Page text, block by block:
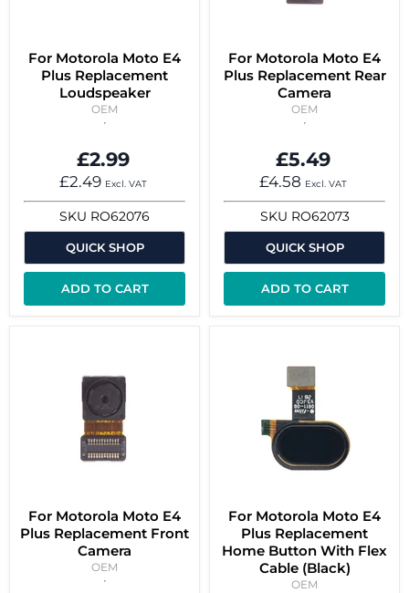
For Motorola Moto E4
Plus Replacement
Loudspeaker
OEM
£2.99
£2.49 Excl. VAT
SKU RO62076
QUICK SHOP
ADD TO CART
For Motorola Moto E4
Plus Replacement Rear
Camera
OEM
£5.49
£4.58 Excl. VAT
SKU RO62073
QUICK SHOP
ADD TO CART
For Motorola Moto E4
Plus Replacement Front
Camera
OEM
For Motorola Moto E4
Plus Replacement
Home Button With Flex
Cable (Black)
OEM